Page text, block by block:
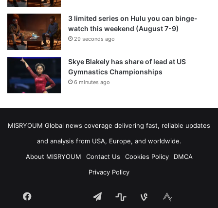
3 limited series on Hulu you can binge-
watch this weekend (August 7-9)
29 seconds ago
Skye Blakely has share of lead at US
Gymnastics Championships
6 minutes ago
MISRYOUM Global news coverage delivering fast, reliable updates
and analysis from USA, Europe, and worldwide.
About MISRYOUM
Contact Us Cookies Policy
DMCA
Privacy Policy
Facebook vk.comTelegramstatsbsky mastodon